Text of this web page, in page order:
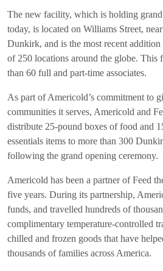
The new facility, which is holding
today, is located on Williams Street,
Dunkirk, and is the most recent
of 250 locations around the globe.
than 60 full and part-time associates.
As part of Americold’s commitment to
communities it serves, Americold and
distribute 25-pound boxes of food and
essentials items to more than 300
following the grand opening ceremony.
Americold has been a partner of Feed
five years. During its partnership,
funds, and travelled hundreds of
complimentary temperature-controlled
chilled and frozen goods that have
thousands of families across America.